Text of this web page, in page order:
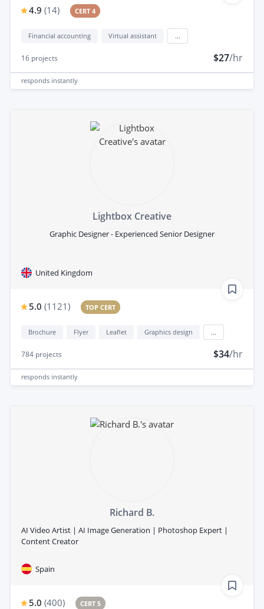
4.9 (14) CERT 4
Financial accounting Virtual assistant
16 projects $27/hr
responds instantly
Lightbox Creative
Graphic Designer - Experienced Senior Designer
United Kingdom
5.0 (1121) TOP CERT
Brochure Flyer Leaflet Graphics design
784 projects $34/hr
responds instantly
Richard B.
AI Video Artist | AI Image Generation | Photoshop Expert |
Content Creator
Spain
5.0 (400) CERT 5